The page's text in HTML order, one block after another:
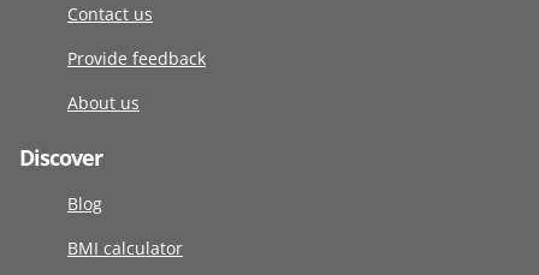
Contact us
Provide feedback
About us
Discover
Blog
BMI calculator